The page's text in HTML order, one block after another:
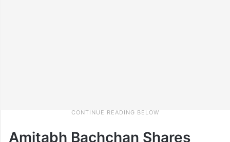
Amitabh Bachchan Shares